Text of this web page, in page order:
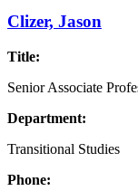
Clizer, Jason
Title:
Senior Associate
Department:
Transitional Studies
Phone: